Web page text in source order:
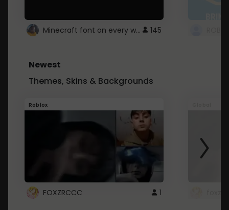
Minecraft font on every website. 145
Newest
Themes, Skins & Backgrounds
Roblox
FOXZRCCC 1